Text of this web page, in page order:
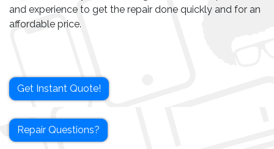
and experience to get the repair done quickly and for an
affordable price.
Get Instant Quote!
Repair Questions?